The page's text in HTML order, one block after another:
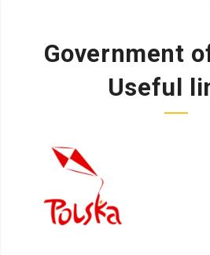
Government
Useful